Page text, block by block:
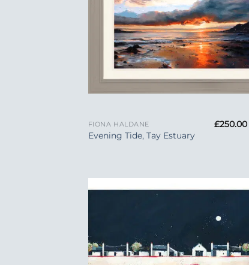
FIONA HALDANE
Evening Tide, Tay Estuary
£250.00